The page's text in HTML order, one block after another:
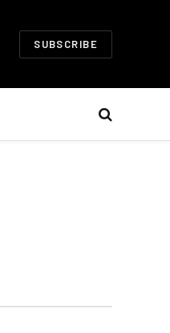
SUBSCRIBE